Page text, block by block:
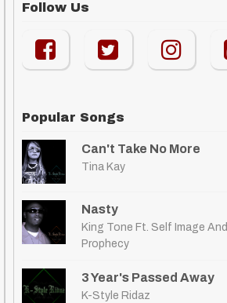
Follow Us
Popular Songs
Can't Take No More
Tina Kay
Nasty
King Tone Ft. Self Image And
Prophecy
3 Year's Passed Away
K-Style Ridaz